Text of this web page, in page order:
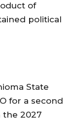
of
political
State
for a second
the 2027